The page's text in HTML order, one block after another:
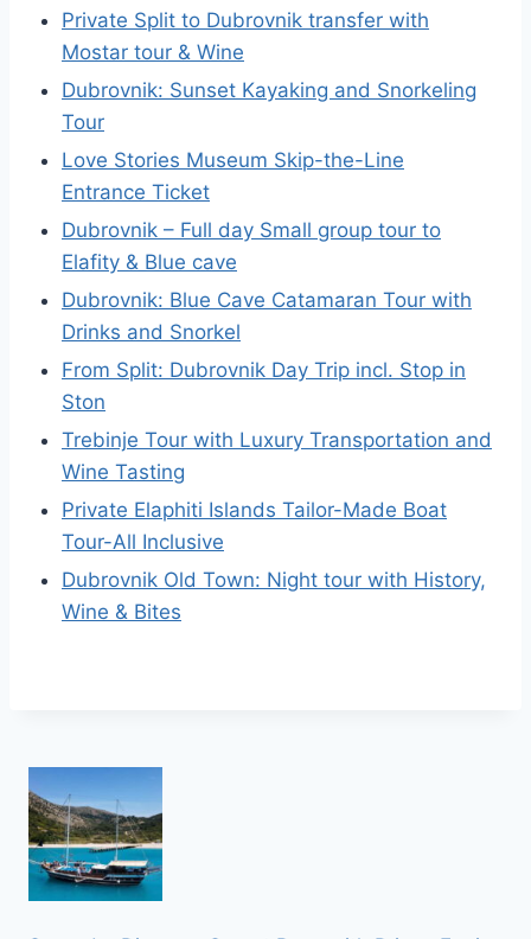
Private Split to Dubrovnik transfer with
Mostar tour & Wine
Dubrovnik: Sunset Kayaking and Snorkeling
Tour
Love Stories Museum Skip-the-Line
Entrance Ticket
Dubrovnik – Full day Small group tour to
Elafity & Blue cave
Dubrovnik: Blue Cave Catamaran Tour with
Drinks and Snorkel
From Split: Dubrovnik Day Trip incl. Stop in
Ston
Trebinje Tour with Luxury Transportation and
Wine Tasting
Private Elaphiti Islands Tailor-Made Boat
Tour-All Inclusive
Dubrovnik Old Town: Night tour with History,
Wine & Bites